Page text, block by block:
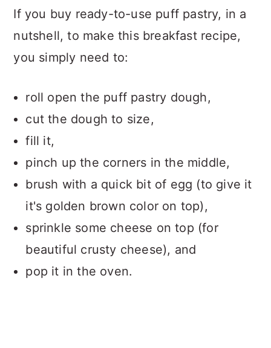
If you buy ready-to-use puff pastry, in a
nutshell, to make this breakfast recipe,
you simply need to:
roll open the puff pastry dough,
cut the dough to size,
fill it,
pinch up the corners in the middle,
brush with a quick bit of egg (to give it
it's golden brown color on top),
sprinkle some cheese on top (for
beautiful crusty cheese), and
pop it in the oven.